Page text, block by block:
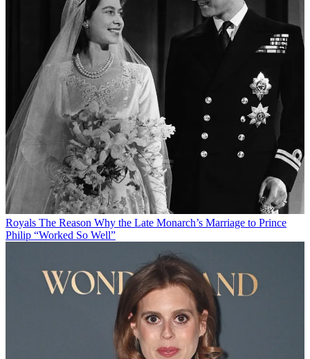
Royals The Reason Why the Late Monarch’s Marriage to Prince
Philip “Worked So Well”